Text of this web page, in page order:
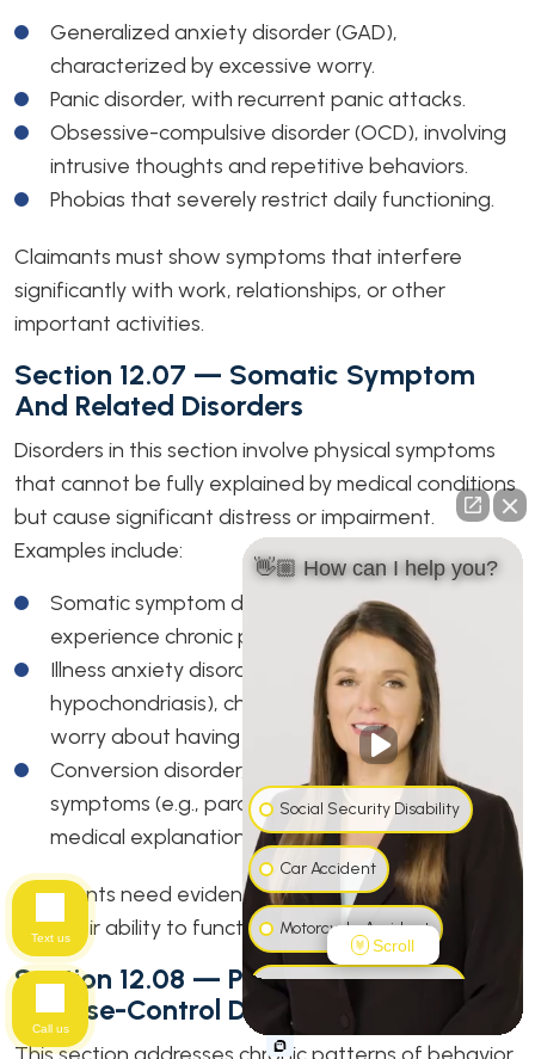
Generalized anxiety disorder (GAD),
characterized by excessive worry.
Panic disorder, with recurrent panic attacks.
Obsessive-compulsive disorder (OCD), involving
intrusive thoughts and repetitive behaviors.
Phobias that severely restrict daily functioning.
Claimants must show symptoms that interfere
significantly with work, relationships, or other
important activities.
Section 12.07 — Somatic Symptom
And Related Disorders
Disorders in this section involve physical symptoms
that cannot be fully explained by medical conditions
but cause significant distress or impairment.
Examples include:
Somatic symptom disorder, where individuals
experience chronic physical complaints.
Illness anxiety disorder (formerly
hypochondriasis), characterized by excessive
worry about having a serious illness.
Conversion disorder, involving neurological
symptoms (e.g., paralysis or seizures) without a
medical explanation.
Applicants need evidence of how these symptoms
limit their ability to function or maintain employment.
Section 12.08 — Personality And
Impulse-Control Disorders
👋🏼 How can I help you?
Social Security Disability
Car Accident
Motorcycle Accident
Workers' Compensation
Truck Accident
Scroll
Text us
Call us